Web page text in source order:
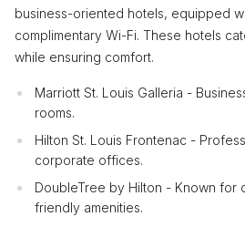
business-oriented hotels, equipped
complimentary Wi-Fi. These hotels
while ensuring comfort.
Marriott St. Louis Galleria -
rooms.
Hilton St. Louis Frontenac -
corporate offices.
DoubleTree by Hilton - Known for
friendly amenities.